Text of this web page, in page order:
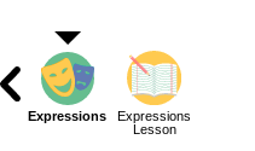
Expressions
Expressions
Lesson